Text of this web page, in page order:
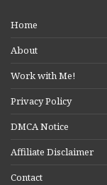
Home
About
Work with Me!
Privacy Policy
DMCA Notice
Affiliate Disclaimer
Contact